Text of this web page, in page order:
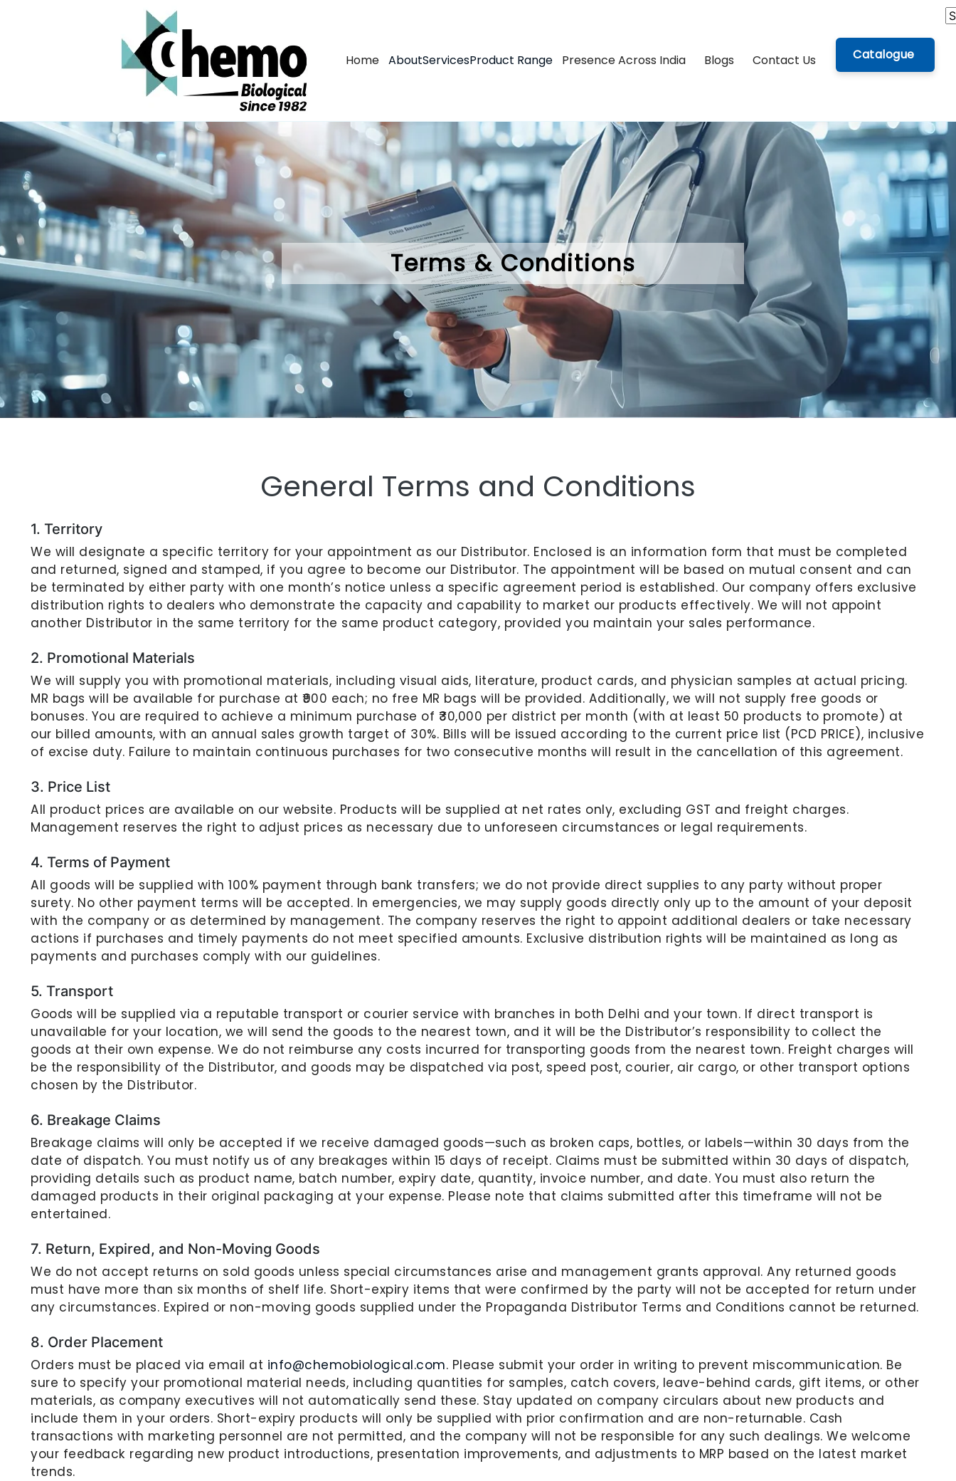
content
Main
Home AboutServicesProduct Range Presence Across India Blogs Contact Us Catalogue
Terms & Conditions
General Terms and Conditions
1. Territory
We will designate a specific territory for your appointment as our Distributor. Enclosed is an information form that must be completed
and returned, signed and stamped, if you agree to become our Distributor. The appointment will be based on mutual consent and can
be terminated by either party with one month’s notice unless a specific agreement period is established. Our company offers exclusive
distribution rights to dealers who demonstrate the capacity and capability to market our products effectively. We will not appoint
another Distributor in the same territory for the same product category, provided you maintain your sales performance.
2. Promotional Materials
We will supply you with promotional materials, including visual aids, literature, product cards, and physician samples at actual pricing.
MR bags will be available for purchase at ₹900 each; no free MR bags will be provided. Additionally, we will not supply free goods or
bonuses. You are required to achieve a minimum purchase of ₹30,000 per district per month (with at least 50 products to promote) at
our billed amounts, with an annual sales growth target of 30%. Bills will be issued according to the current price list (PCD PRICE), inclusive
of excise duty. Failure to maintain continuous purchases for two consecutive months will result in the cancellation of this agreement.
3. Price List
All product prices are available on our website. Products will be supplied at net rates only, excluding GST and freight charges.
Management reserves the right to adjust prices as necessary due to unforeseen circumstances or legal requirements.
4. Terms of Payment
All goods will be supplied with 100% payment through bank transfers; we do not provide direct supplies to any party without proper
surety. No other payment terms will be accepted. In emergencies, we may supply goods directly only up to the amount of your deposit
with the company or as determined by management. The company reserves the right to appoint additional dealers or take necessary
actions if purchases and timely payments do not meet specified amounts. Exclusive distribution rights will be maintained as long as
payments and purchases comply with our guidelines.
5. Transport
Goods will be supplied via a reputable transport or courier service with branches in both Delhi and your town. If direct transport is
unavailable for your location, we will send the goods to the nearest town, and it will be the Distributor’s responsibility to collect the
goods at their own expense. We do not reimburse any costs incurred for transporting goods from the nearest town. Freight charges will
be the responsibility of the Distributor, and goods may be dispatched via post, speed post, courier, air cargo, or other transport options
chosen by the Distributor.
6. Breakage Claims
Breakage claims will only be accepted if we receive damaged goods—such as broken caps, bottles, or labels—within 30 days from the
date of dispatch. You must notify us of any breakages within 15 days of receipt. Claims must be submitted within 30 days of dispatch,
providing details such as product name, batch number, expiry date, quantity, invoice number, and date. You must also return the
damaged products in their original packaging at your expense. Please note that claims submitted after this timeframe will not be
entertained.
7. Return, Expired, and Non-Moving Goods
We do not accept returns on sold goods unless special circumstances arise and management grants approval. Any returned goods
must have more than six months of shelf life. Short-expiry items that were confirmed by the party will not be accepted for return under
any circumstances. Expired or non-moving goods supplied under the Propaganda Distributor Terms and Conditions cannot be returned.
8. Order Placement
Orders must be placed via email at info@chemobiological.com. Please submit your order in writing to prevent miscommunication. Be
sure to specify your promotional material needs, including quantities for samples, catch covers, leave-behind cards, gift items, or other
materials, as company executives will not automatically send these. Stay updated on company circulars about new products and
include them in your orders. Short-expiry products will only be supplied with prior confirmation and are non-returnable. Cash
transactions with marketing personnel are not permitted, and the company will not be responsible for any such dealings. We welcome
your feedback regarding new product introductions, presentation improvements, and adjustments to MRP based on the latest market
trends.